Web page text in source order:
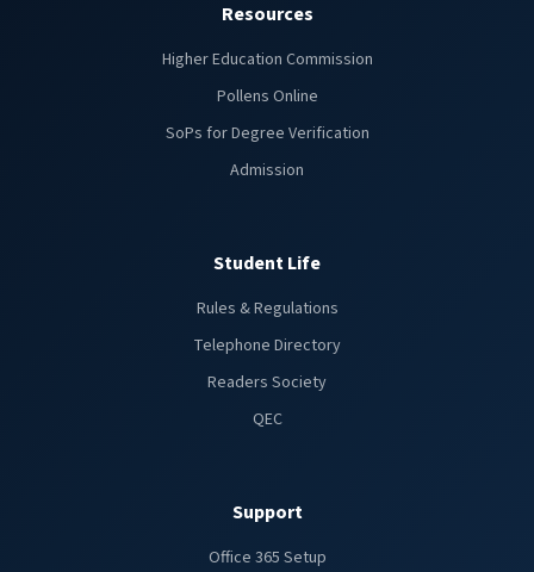
Resources
Higher Education Commission
Pollens Online
SoPs for Degree Verification
Admission
Student Life
Rules & Regulations
Telephone Directory
Readers Society
QEC
Support
Office 365 Setup